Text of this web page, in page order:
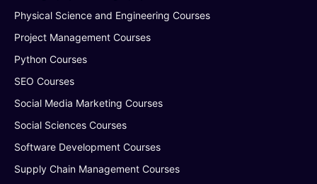
Physical Science and Engineering Courses
Project Management Courses
Python Courses
SEO Courses
Social Media Marketing Courses
Social Sciences Courses
Software Development Courses
Supply Chain Management Courses